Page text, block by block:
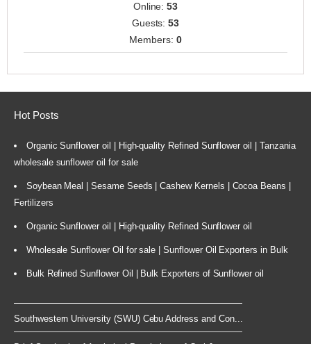
Online:53
Guests:53
Members: 0
Hot Posts
Organic Sunflower oil | High-quality Refined Sunflower oil | Tanzania
wholesale sunflower oil for sale
Soybean Meal | Sesame Seeds | Cashew Kernels | Cocoa Beans |
Fertilizers
Organic Sunflower oil | High-quality Refined Sunflower oil
Wholesale Sunflower Oil for sale | Sunflower Oil Exporters in Bulk
Bulk Refined Sunflower Oil | Bulk Exporters of Sunflower oil
Southwestern University (SWU) Cebu Address and Con...